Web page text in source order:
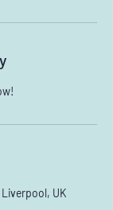
UK